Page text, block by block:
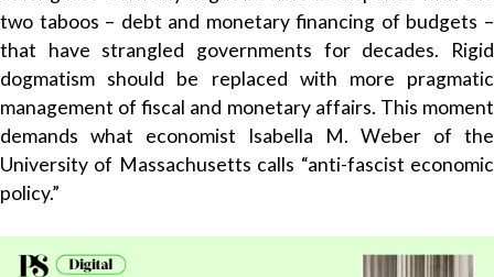
two taboos – debt and monetary financing of budgets –
that have strangled governments for decades. Rigid
dogmatism should be replaced with more pragmatic
management of fiscal and monetary affairs. This moment
demands what economist Isabella M. Weber of the
University of Massachusetts calls “anti-fascist economic
policy.”